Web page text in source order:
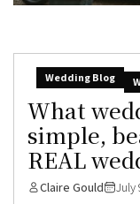
Wedding Blog
What
simple,
REAL
Claire Gould July